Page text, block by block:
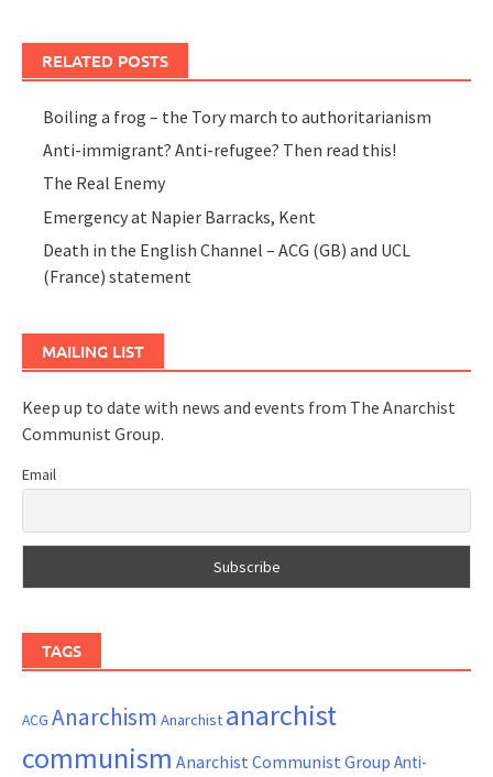
RELATED POSTS
Boiling a frog – the Tory march to authoritarianism
Anti-immigrant? Anti-refugee? Then read this!
The Real Enemy
Emergency at Napier Barracks, Kent
Death in the English Channel – ACG (GB) and UCL
(France) statement
MAILING LIST
Keep up to date with news and events from The Anarchist
Communist Group.
Email
TAGS
ACG Anarchism Anarchist anarchist
communism Anarchist Communist Group Anti-